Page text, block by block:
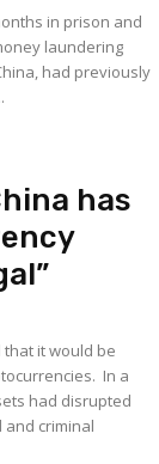
in prison and
laundering
has
that it would be
In a
had disrupted
and criminal